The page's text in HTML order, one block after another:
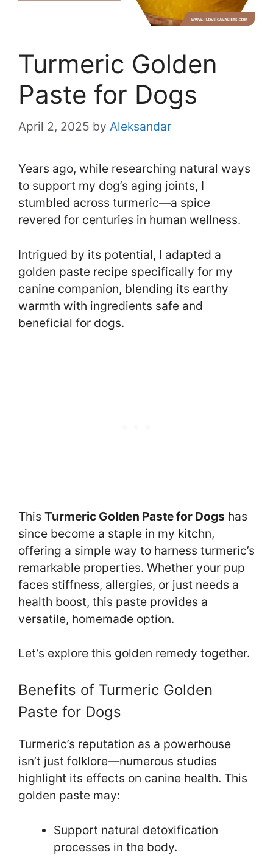
Turmeric Golden
Paste for Dogs
April 2, 2025 by Aleksandar
Years ago, while researching natural ways
to support my dog’s aging joints, I
stumbled across turmeric—a spice
revered for centuries in human wellness.
Intrigued by its potential, I adapted a
golden paste recipe specifically for my
canine companion, blending its earthy
warmth with ingredients safe and
beneficial for dogs.
This Turmeric Golden Paste for Dogs has
since become a staple in my kitchn,
offering a simple way to harness turmeric’s
remarkable properties. Whether your pup
faces stiffness, allergies, or just needs a
health boost, this paste provides a
versatile, homemade option.
Let’s explore this golden remedy together.
Benefits of Turmeric Golden
Paste for Dogs
Turmeric’s reputation as a powerhouse
isn’t just folklore—numerous studies
highlight its effects on canine health. This
golden paste may:
Support natural detoxification
processes in the body.